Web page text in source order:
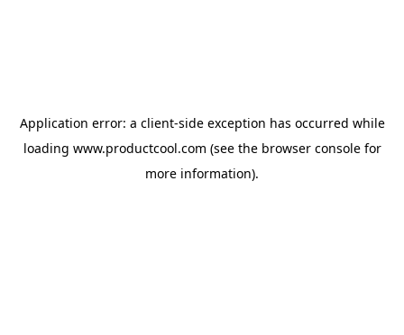
Application error: a client-side exception has occurred while
loading www.productcool.com (see the browser consolefor
more information).